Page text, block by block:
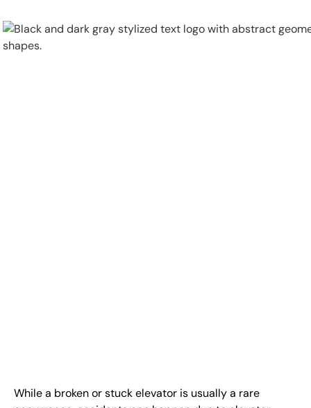
C ontact U s
While a broken or stuck elevator is usually a rare